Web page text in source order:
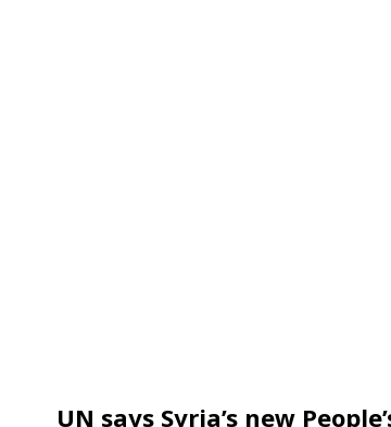
UN says Syria’s new